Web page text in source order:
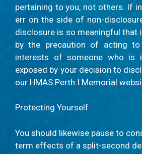
pertaining to you, not others. If
err on the side of non-
disclosure is so meaningful that
by the precaution of acting
interests of someone who is
exposed by your decision to
our HMAS Perth I Memorial
Protecting Yourself
You should likewise pause to
term effects of a split-second